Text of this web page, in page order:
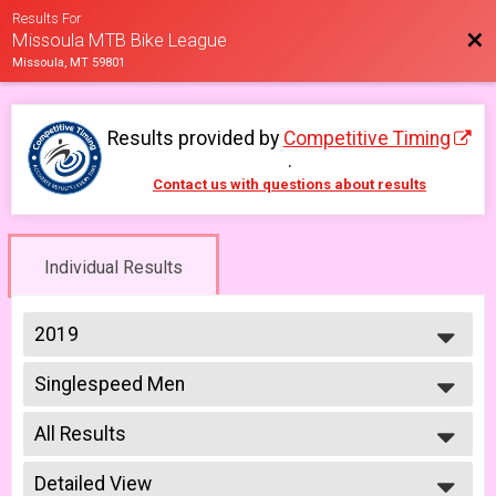
Results For
Missoula MTB Bike League
Missoula, MT 59801
Results provided by Competitive Timing
.
Contact us with questions about results
Individual Results
2019
2026
2025
2023
2022
2021
2019
Singlespeed Men
Men Singlespeed 6/26
--- Select Results ---
Men Beginner
Men Beginner 6/5
Beginner Women
All Results
All Results
Male No Age Provided
Detailed View